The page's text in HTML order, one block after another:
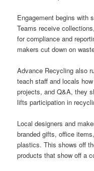
Engagement begins with
Teams receive
for compliance and
makers cut down on
Advance Recycling also
teach staff and locals
projects, and Q&A, they
lifts participation in
Local designers and
branded gifts, office
plastics. This shows off
products that show off a